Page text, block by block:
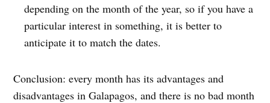
depending on the month of the year, so if you have a
particular interest in something, it is better to
anticipate it to match the dates.
Conclusion: every month has its advantages and
disadvantages in Galapagos, and there is no bad month